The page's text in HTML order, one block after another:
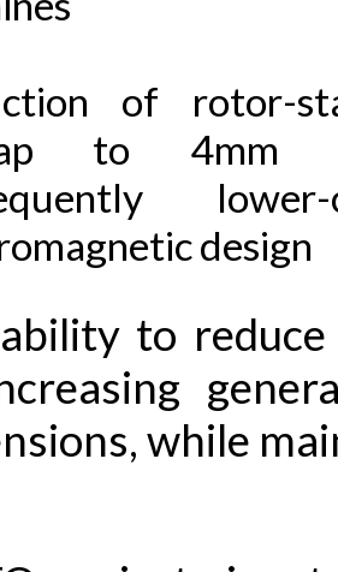
of rotor-
to 4mm
lower-
design
to reduce
while